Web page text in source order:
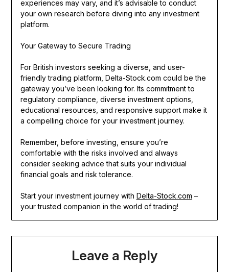
experiences may vary, and it’s advisable to conduct
your own research before diving into any investment
platform.
Your Gateway to Secure Trading
For British investors seeking a diverse, and user-
friendly trading platform, Delta-Stock.com could be the
gateway you’ve been looking for. Its commitment to
regulatory compliance, diverse investment options,
educational resources, and responsive support make it
a compelling choice for your investment journey.
Remember, before investing, ensure you’re
comfortable with the risks involved and always
consider seeking advice that suits your individual
financial goals and risk tolerance.
Start your investment journey with Delta-Stock.com –
your trusted companion in the world of trading!
Leave a Reply